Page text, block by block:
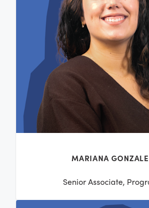
MARIANA
Senior Associate,